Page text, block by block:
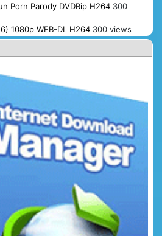
Porn Parody DVDRip H264 300
1080p WEB-DL H264 300 views